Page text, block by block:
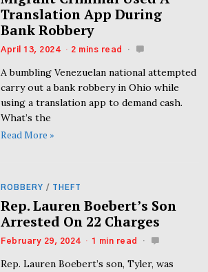
Translation App During
Bank Robbery
April 13, 2024 2 mins read
A bumbling Venezuelan national attempted
carry out a bank robbery in Ohio while
using a translation app to demand cash.
What’s the
Read More »
ROBBERY / THEFT
Rep. Lauren Boebert’s Son
Arrested On 22 Charges
February 29, 2024 1 min read
Rep. Lauren Boebert’s son, Tyler, was